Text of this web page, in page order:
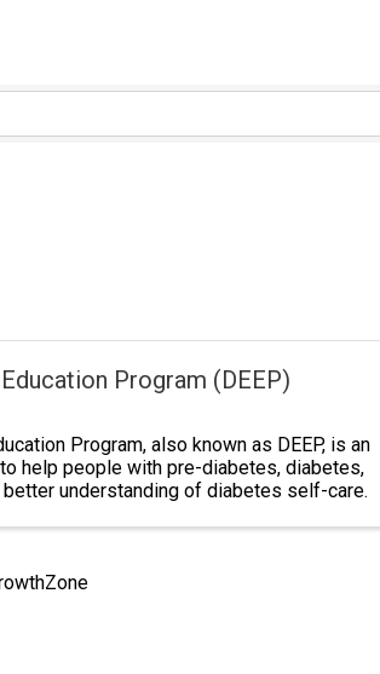
Program (DEEP)
Program, also known as DEEP, is an
help people with pre-diabetes, diabetes,
understanding of diabetes self-care.